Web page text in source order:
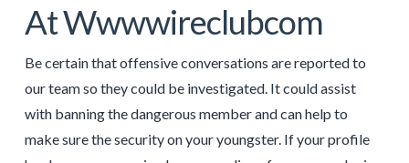
At Wwwwireclubcom
Be certain that offensive conversations are reported to
our team so they could be investigated. It could assist
with banning the dangerous member and can help to
make sure the security on your youngster. If your profile